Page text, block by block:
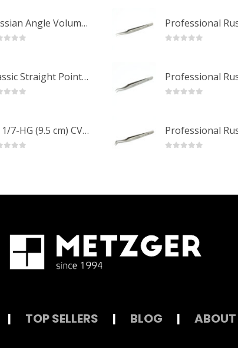
Russian Angle Volume Eye Lashes Extension Tweezers PT-6523-GLD
Classic Straight Pointed Eyelashes Extension Tweezers PT-6525-MCD
CS 1/7-HG (9.5 cm) CVD Professional Stainless Steel Cuticle Scissors
| TOP SELLERS | BLOG | ABOUT